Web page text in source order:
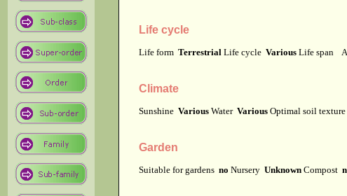
Life cycle
Life form Terrestrial Life cycle Various Life span
Climate
Sunshine Various Water Various Optimal soil texture
Garden
Suitable for gardens no Nursery Unknown Compost